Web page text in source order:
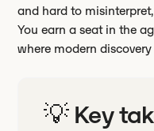
and hard to
You earn a seat in the
where modern
💡 Key